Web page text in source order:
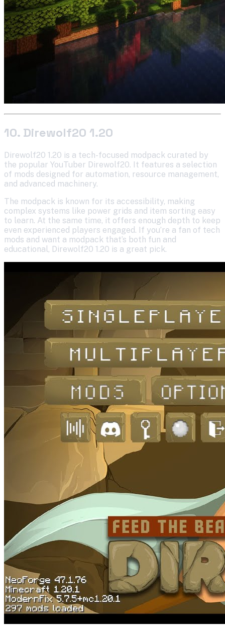
10. Direwolf20 1.20
Direwolf20 1.20 is a tech-focused modpack curated by
the popular YouTuber Direwolf20. It features a selection
of mods designed for automation, resource management,
and advanced machinery.
The modpack is known for its accessibility, making
complex systems like power grids and item sorting easy
to learn. At the same time, it offers enough depth to keep
even experienced players engaged. If you’re a fan of tech
mods and want a modpack that’s both fun and
educational, Direwolf20 1.20 is a great pick.